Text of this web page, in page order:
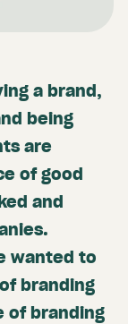
a brand,
being
are
of good
and
wanted to
branding
of branding